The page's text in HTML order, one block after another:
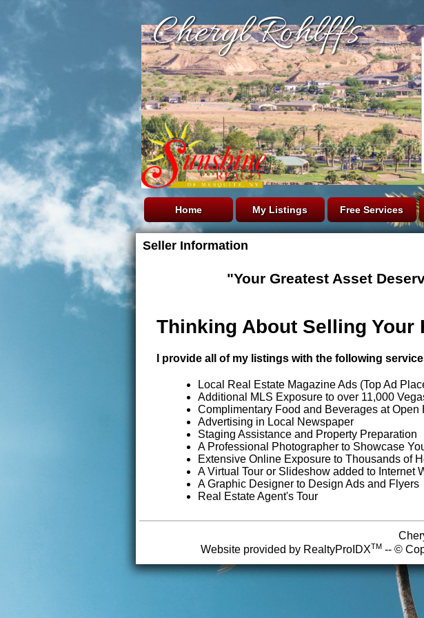
Cheryl Rohlffs
Home My Listings Free Services
Seller Information
"Your Greatest Asset
Thinking About Selling Your
I provide all of my listings with the following
Local Real Estate Magazine Ads (Top Ad
Additional MLS Exposure to over 11,000
Complimentary Food and Beverages at Open
Advertising in Local Newspaper
Staging Assistance and Property Preparation
A Professional Photographer to Showcase
Extensive Online Exposure to Thousands of
A Virtual Tour or Slideshow added to Internet
A Graphic Designer to Design Ads and Flyers
Real Estate Agent's Tour
Website provided by RealtyProIDXTM-- ©